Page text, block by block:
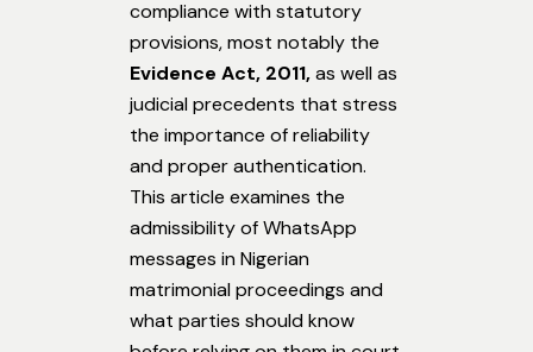
compliance with statutory
provisions, most notably the
Evidence Act, 2011,as well as
judicial precedents that stress
the importance of reliability
and proper authentication.
This article examines the
admissibility of WhatsApp
messages in Nigerian
matrimonial proceedings and
what parties should know